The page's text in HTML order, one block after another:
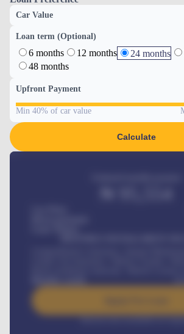
Car Value
Loan term (Optional)
6 months 12 months 24 months
48 months
Upfront Payment
Min 40% of car value
Calculate
Interest rate available on